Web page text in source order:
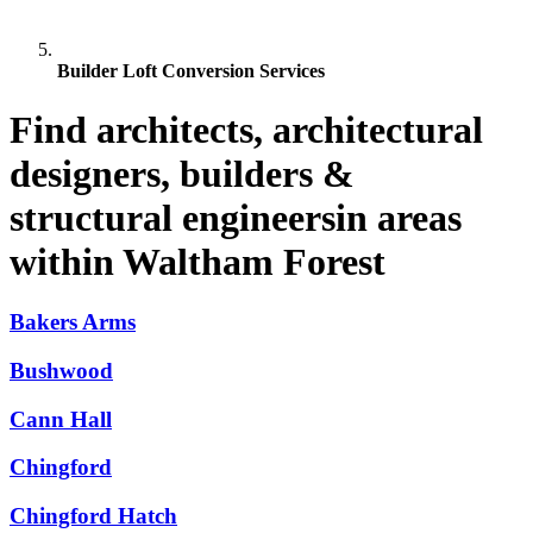
Builder Loft Conversion Services
Find architects, architectural
designers, builders &
structural engineersin areas
within Waltham Forest
Bakers Arms
Bushwood
Cann Hall
Chingford
Chingford Hatch